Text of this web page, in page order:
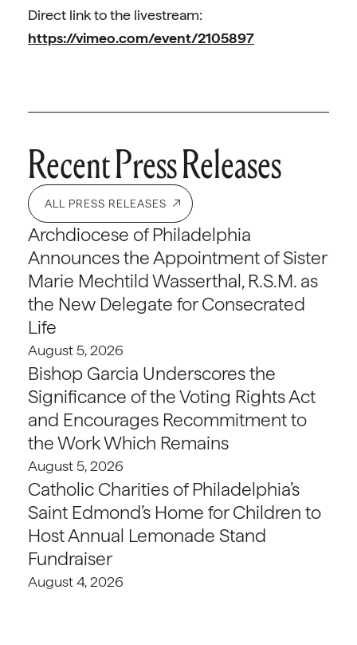
Direct link to the livestream:
https://vimeo.com/event/2105897
Recent Press Releases
ALL PRESS RELEASES
Archdiocese of Philadelphia
Announces the Appointment of Sister
Marie Mechtild Wasserthal, R.S.M. as
the New Delegate for Consecrated
Life
August 5, 2026
Bishop Garcia Underscores the
Significance of the Voting Rights Act
and Encourages Recommitment to
the Work Which Remains
August 5, 2026
Catholic Charities of Philadelphia’s
Saint Edmond’s Home for Children to
Host Annual Lemonade Stand
Fundraiser
August 4, 2026